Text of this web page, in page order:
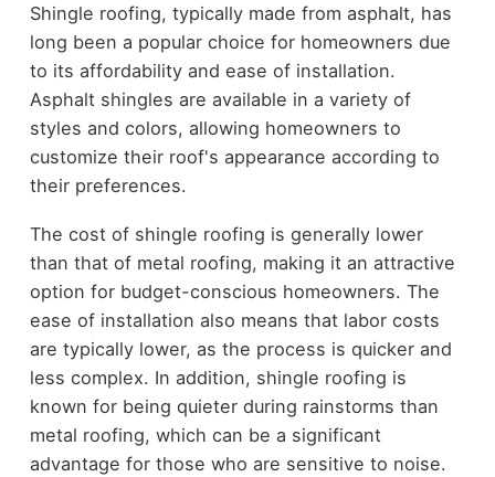
Shingle roofing, typically made from asphalt, has
long been a popular choice for homeowners due
to its affordability and ease of installation.
Asphalt shingles are available in a variety of
styles and colors, allowing homeowners to
customize their roof's appearance according to
their preferences.
The cost of shingle roofing is generally lower
than that of metal roofing, making it an attractive
option for budget-conscious homeowners. The
ease of installation also means that labor costs
are typically lower, as the process is quicker and
less complex. In addition, shingle roofing is
known for being quieter during rainstorms than
metal roofing, which can be a significant
advantage for those who are sensitive to noise.